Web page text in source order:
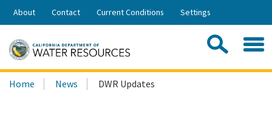
Skip
Share:
About Contact Current Conditions Settings
Search
this
Home News DWR Updates